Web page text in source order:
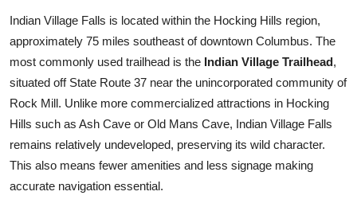
Indian Village Falls is located within the Hocking Hills region,
approximately 75 miles southeast of downtown Columbus. The
most commonly used trailhead is the Indian Village Trailhead,
situated off State Route 37 near the unincorporated community of
Rock Mill. Unlike more commercialized attractions in Hocking
Hills such as Ash Cave or Old Mans Cave, Indian Village Falls
remains relatively undeveloped, preserving its wild character.
This also means fewer amenities and less signage making
accurate navigation essential.